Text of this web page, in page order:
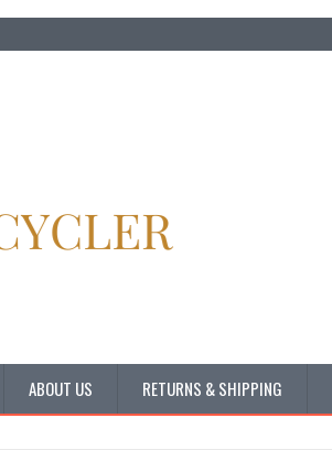
ABOUT US RETURNS & SHIPPING